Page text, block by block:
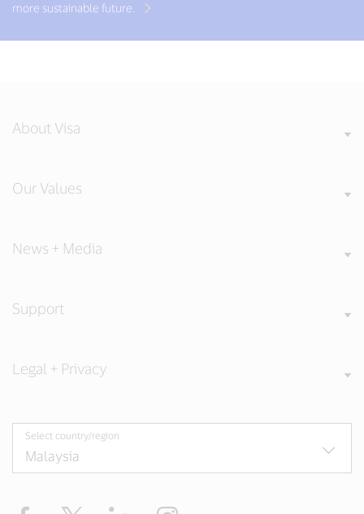
more sustainable future.
About Visa
Our Values
News + Media
Support
Legal + Privacy
Select country/region